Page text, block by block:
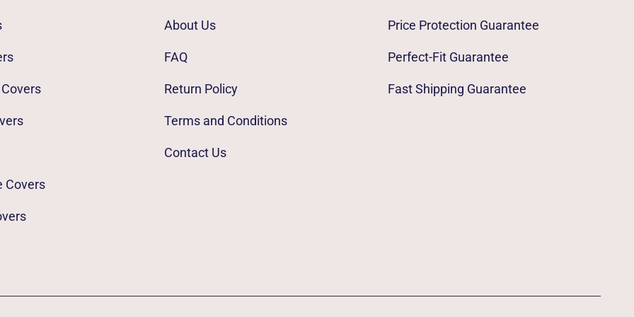
Covers
About Us
FAQ
Return Policy
Terms and Conditions
Contact Us
Price Protection Guarantee
Perfect-Fit Guarantee
Fast Shipping Guarantee